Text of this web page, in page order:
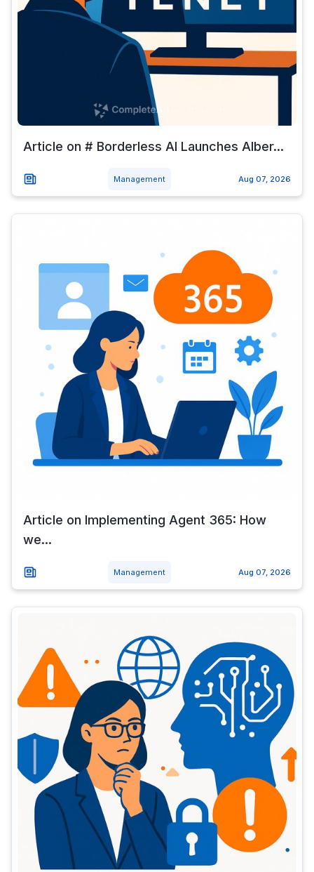
Article on # Borderless AI Launches Alber...
Management Aug 07, 2026
Article on Implementing Agent 365: How
we...
Management Aug 07, 2026